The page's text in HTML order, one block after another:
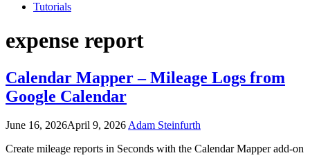
Tutorials
expense report
Calendar Mapper – Mileage Logs from
Google Calendar
June 16, 2026April 9, 2026Adam Steinfurth
Create mileage reports in Seconds with the Calendar Mapper add-on